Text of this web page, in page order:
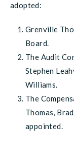
adopted:
Grenville
Board.
The Audit
Stephen
Williams.
The
Thomas,
appointed.